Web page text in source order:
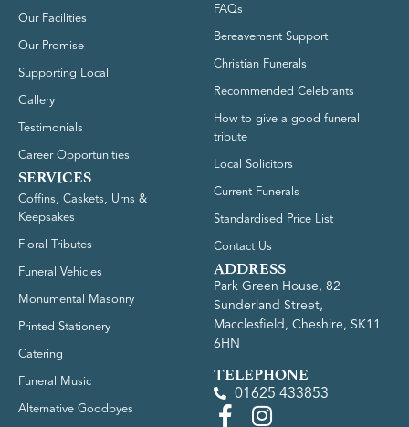
Our Facilities
Our Promise
Supporting Local
Gallery
Testimonials
Career Opportunities
SERVICES
Coffins, Caskets, Urns &
Keepsakes
Floral Tributes
Funeral Vehicles
Monumental Masonry
Printed Stationery
Catering
Funeral Music
Alternative Goodbyes
FAQs
Bereavement Support
Christian Funerals
Recommended Celebrants
How to give a good funeral
tribute
Local Solicitors
Current Funerals
Standardised Price List
Contact Us
ADDRESS
Park Green House, 82
Sunderland Street,
Macclesfield, Cheshire, SK11
6HN
TELEPHONE
01625 433853